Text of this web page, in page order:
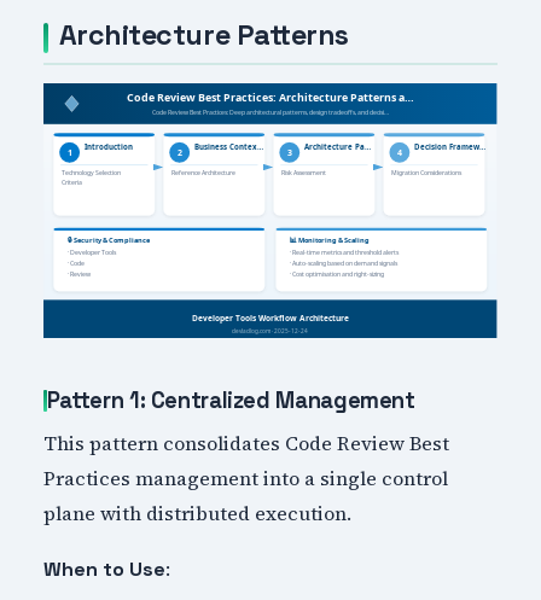
Architecture Patterns
Pattern 1: Centralized Management
This pattern consolidates Code Review Best
Practices management into a single control
plane with distributed execution.
When to Use: